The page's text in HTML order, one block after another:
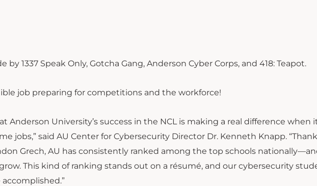
1337 Speak Only, Gotcha Gang, Anderson Cyber Corps, and 418: Teapot.
job preparing for competitions and the workforce!
Anderson University’s success in the NCL is making a real difference when
jobs,” said AU Center for Cybersecurity Director Dr. Kenneth Knapp.
Grech, AU has consistently ranked among the top schools
This kind of ranking stands out on a résumé, and our cybersecurity